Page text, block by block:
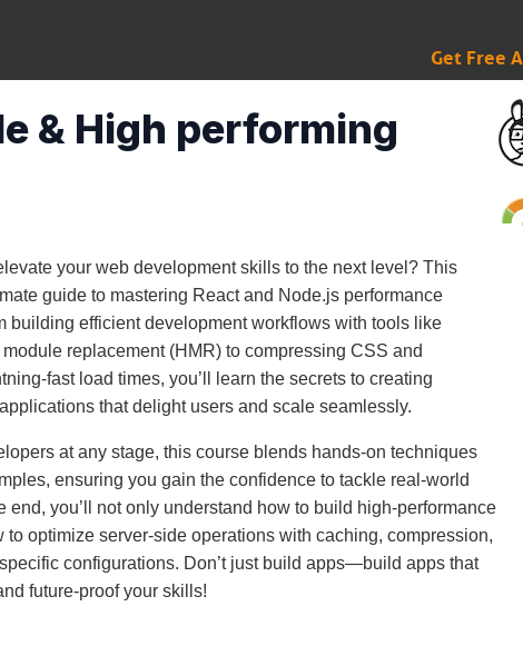
Get Free
& High performing
your web development skills to the next level? This
guide to mastering React and Node.js performance
building efficient development workflows with tools like
replacement (HMR) to compressing CSS and
fast load times, you’ll learn the secrets to creating
that delight users and scale seamlessly.
at any stage, this course blends hands-on techniques
ensuring you gain the confidence to tackle real-world
end, you’ll not only understand how to build high-performance
to optimize server-side operations with caching, compression,
configurations. Don’t just build apps—build apps that
future-proof your skills!